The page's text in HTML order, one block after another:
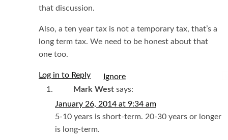
that discussion.
Also, a ten year tax is not a temporary tax, that’s a
long term tax. We need to be honest about that
one too.
Log in to Reply
Mark West says:
January 26, 2014 at 9:34 am
5-10 years is short-term. 20-30 years or longer
is long-term.